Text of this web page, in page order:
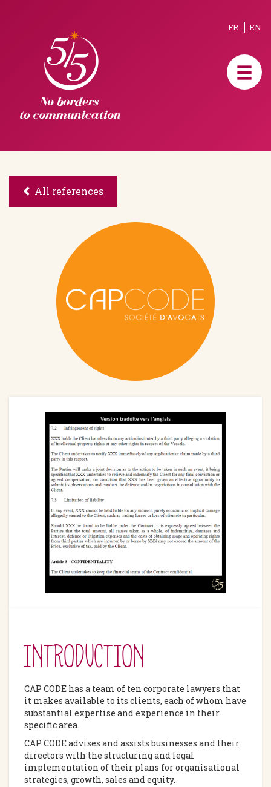
FR EN
All references
INTRODUCTION
CAP CODE has a team of ten corporate lawyers that
it makes available to its clients, each of whom have
substantial expertise and experience in their
specific area.
CAP CODE advises and assists businesses and their
directors with the structuring and legal
implementation of their plans for organisational
strategies, growth, sales and equity.